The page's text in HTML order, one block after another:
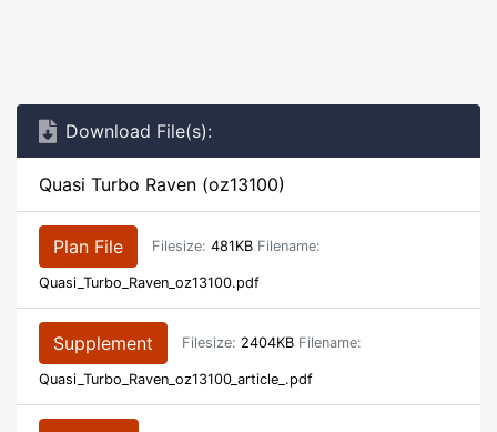
Download File(s):
Quasi Turbo Raven (oz13100)
Plan File Filesize: 481KB Filename:
Quasi_Turbo_Raven_oz13100.pdf
Supplement Filesize: 2404KB Filename:
Quasi_Turbo_Raven_oz13100_article_.pdf